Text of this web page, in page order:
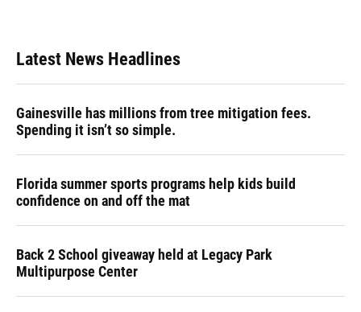
Latest News Headlines
Gainesville has millions from tree mitigation fees.
Spending it isn’t so simple.
Florida summer sports programs help kids build
confidence on and off the mat
Back 2 School giveaway held at Legacy Park
Multipurpose Center